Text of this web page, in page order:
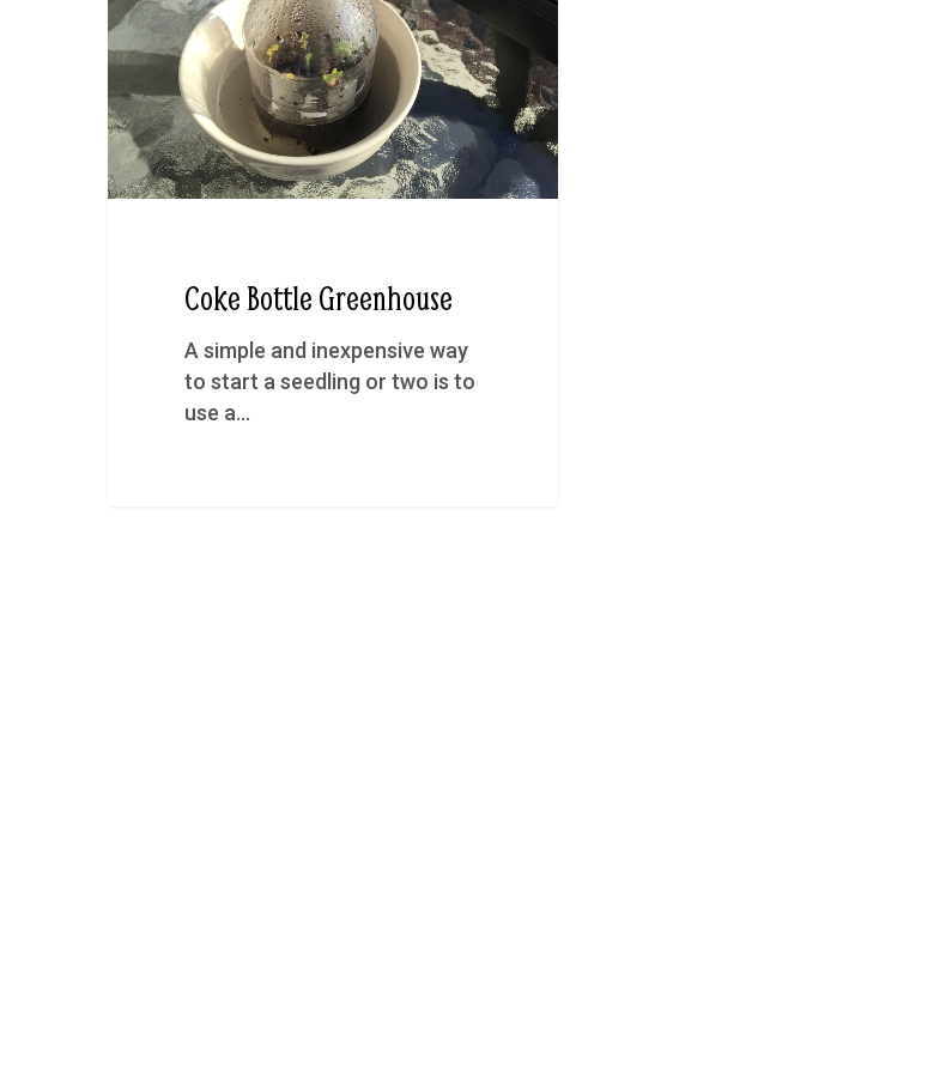
Coke Bottle Greenhouse
A simple and inexpensive way
to start a seedling or two is to
use a…